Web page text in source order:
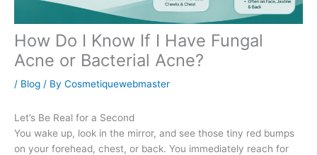
How Do I Know If I Have Fungal
Acne or Bacterial Acne?
/ Blog / By Cosmetiquewebmaster
Let’s Be Real for a Second
You wake up, look in the mirror, and see those tiny red bumps
on your forehead, chest, or back. You immediately reach for